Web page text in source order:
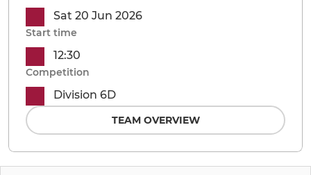
Sat 20 Jun 2026
Start time
12:30
Competition
Division 6D
TEAM OVERVIEW